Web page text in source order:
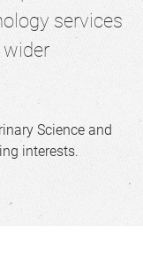
services
Science and
interests.